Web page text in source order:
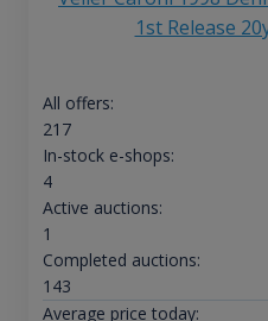
1st Release
All offers:
217
In-stock e-shops:
4
Active auctions:
1
Completed auctions:
143
Average price today: